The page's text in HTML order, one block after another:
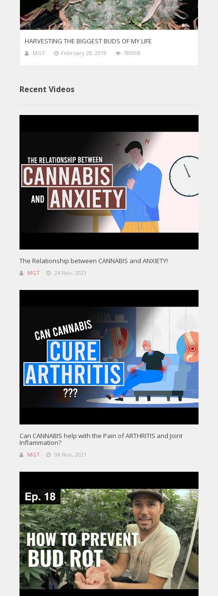
HARVESTING THE BIGGEST BUDS OF MY LIFE
MGT February 28, 2018 789008
Recent Videos
The Relationship between CANNABIS and ANXIETY!
MGT 24 Nov, 2021
Can CANNABIS help with the Pain of ARTHRITIS and Joint
Inflammation?
MGT 08 Nov, 2021